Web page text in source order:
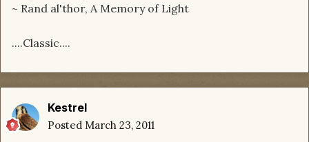
~ Rand al'thor, A Memory of Light
....Classic....
Kestrel
Posted March 23, 2011